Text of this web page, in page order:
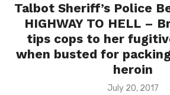
Talbot Sheriff’s Police
HIGHWAY TO HELL –
tips cops to her
when busted for
heroin
Posted
July 20, 2017